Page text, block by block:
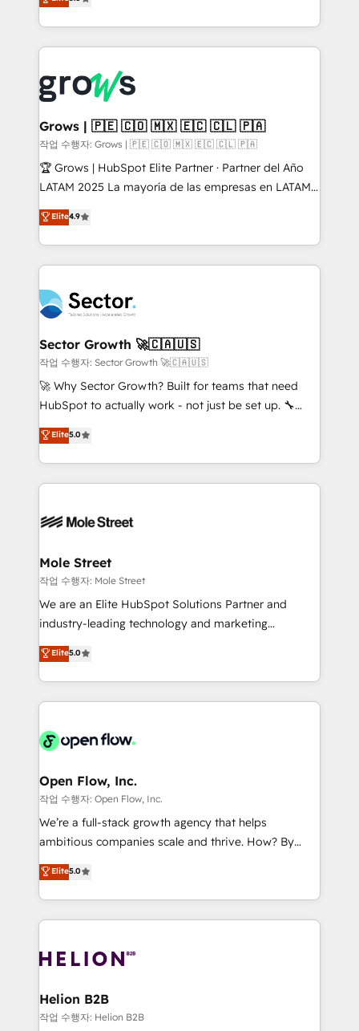
prospecting, follow-ups, service triage, and
knowledge retrieval—built in HubSpot. ⚡ Fast-Track
advanced optimization & adoption 📍 São Paulo, BR
• Des Moines, IA • New York, NY
Ventes et Service sur HubSpot grâce à la Revenue
Architecture : alignement des équipes, pipeline
prévisible, croissance mesurable. 🔌 Intégrations
Dynamics..), VOIP (Aircall, Ringover, Modjo), Shopify,
Oneflow. 💻 Développements custom : CRM UI
Extensions (React), Serverless Node.js, Custom
Objects, thèmes HubL, agents IA & Breeze AI. 🎯
Secteurs : Industrie, Distribution B2B, SaaS, Services
B2B, Immobilier, Viticulture, Finance. 🚀 Nos livrables
Sales + Service Hub, synchronisation ERP ↔
HubSpot temps réel, formation équipes. 🏆 +350
Integration. 📩 Parlons de votre projet →
digitaweb.com
Grows | 🇵🇪 🇨🇴 🇲🇽 🇪🇨 🇨🇱 🇵🇦
작업 수행자: Grows | 🇵🇪 🇨🇴 🇲🇽 🇪🇨 🇨🇱 🇵🇦
🏆 Grows | HubSpot Elite Partner · Partner del Año
LATAM 2025 La mayoría de las empresas en LATAM
no tienen un problema de herramientas. Tienen un
problema de orden. Equipos desalineados, datos
dispersos y procesos que dependen de personas
clave — no de sistemas. Eso frena el crecimiento,
⚙️ Grows ordena los procesos comerciales, alinea
marketing, ventas y servicio, e implementa HubSpot
de forma que genera resultados reales desde las
primeras semanas — no meses. 🤝 No entregamos
proyectos y nos vamos. Nos quedamos como
socios estratégicos, ayudando a sostener y escalar
no es crecer — es solo moverse rápido. 🌎
Operamos en Colombia, Perú, México, Ecuador,
retail, salud, banca, bienes raíces, construcción y
Elite4.9
Sector Growth 🚀🇨🇦🇺🇸
작업 수행자: Sector Growth 🚀🇨🇦🇺🇸
🚀 Why Sector Growth? Built for teams that need
HubSpot to actually work - not just be set up. 🔧
HubSpot Experts: Onboarding, migrations,
automation, and training built for adoption. ⚡ Highly
Technical Execution: ERP, EMR and Custom
Integrations; complex builds delivered in weeks, not
workflows; automation agents; process optimization
Healthcare: HIPAA implementations; secure data
workflows 💼 Financial Services: compliant
workflows; audit-ready reporting ⚖️ Legal: client
intake; pipeline and document workflows 🛒 E-
revenue automation 🏢 Real Estate: deal pipelines;
portfolio and lifecycle management 🏭
HIPAA-aware; CASL-compliant; GDPR-ready
implementations where required 💡 Why 500+
built to scale.
Elite5.0
Mole Street
작업 수행자: Mole Street
We are an Elite HubSpot Solutions Partner and
industry-leading technology and marketing
consultancy. Our focus is on enterprise and mid-
market B2B companies globally that want a strategic
approach to execute their goals through creative
applications of our solutions; Technical HubSpot
Design, Migrations + Integrations. Mole Street’s
greatness, which is achieved through creating
absolute clarity, derived from a well-defined
strategy, executed well, and reported on with clear
results. The culture is driven by core values; Joy, Grit,
Mindedness, and Clarity. We are driven to win for the
collective good of the company and its clientele, and
things are happening.
Elite5.0
Open Flow, Inc.
작업 수행자: Open Flow, Inc.
We’re a full-stack growth agency that helps
ambitious companies scale and thrive. How? By
upgrading and streamlining every single revenue-
generating aspect of your business. We’re proud
HubSpot Elite Solutions Partners and devout CRM
nerds who can harness HubSpot’s custom digital
experience. Working hand-in-hand with your team,
traffic, generates better leads and crushes your
revenue goals. We've worked with thousands of
Elite5.0
Helion B2B
작업 수행자: Helion B2B